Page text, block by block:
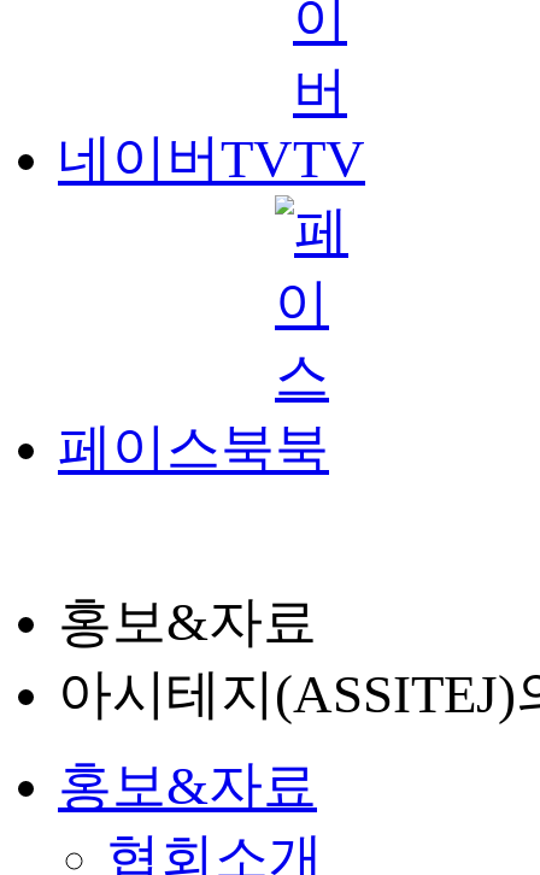
네이버TV
페이스북
홍보&자료
아시테지
홍보&자료
협회소개